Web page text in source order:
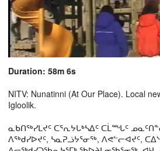
Duration: 58m 6s
NITV: Nunatinni (At Our Place). Local
Igloolik.
ᓇᑲᑎᖅᓯᒪᔪᑦ ᑕᕐᕆᔭᒐᒃᓴᐃᑦ ᑕᒫᙵᑦ
ᐱᖅᑯᓯᐅᔪᑦ, ᓴᓇᕈᓘᔭᕐᓂᖅ, ᐱᕙᓪᓕᐊᔪᑦ,